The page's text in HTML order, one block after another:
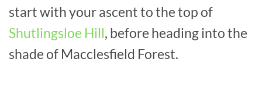
start with your ascent to the top of
Shutlingsloe Hill, before heading into the
shade of Macclesfield Forest.